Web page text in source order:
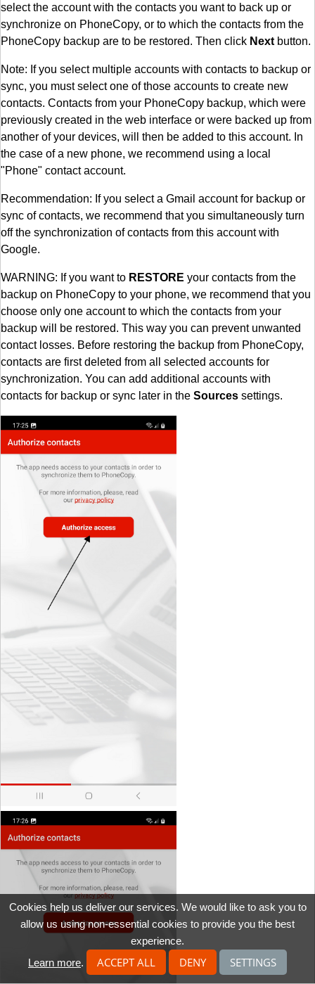
select the account with the contacts you want to back up or
synchronize on PhoneCopy, or to which the contacts from the
PhoneCopy backup are to be restored. Then click Next button.
Note: If you select multiple accounts with contacts to backup or
sync, you must select one of those accounts to create new
contacts. Contacts from your PhoneCopy backup, which were
previously created in the web interface or were backed up from
another of your devices, will then be added to this account. In
the case of a new phone, we recommend using a local
"Phone" contact account.
Recommendation: If you select a Gmail account for backup or
sync of contacts, we recommend that you simultaneously turn
off the synchronization of contacts from this account with
Google.
WARNING: If you want to RESTORE your contacts from the
backup on PhoneCopy to your phone, we recommend that you
choose only one account to which the contacts from your
backup will be restored. This way you can prevent unwanted
contact losses. Before restoring the backup from PhoneCopy,
contacts are first deleted from all selected accounts for
synchronization. You can add additional accounts with
contacts for backup or sync later in the Sources settings.
Cookies help us deliver our services. We would like to ask you to
allow us using non-essential cookies to provide you the best
experience.
Learn more. ACCEPT ALL DENY SETTINGS